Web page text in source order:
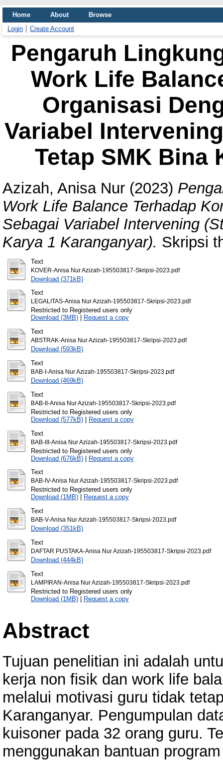
Home About
Browse
Login
Create Account
Pengaruh
Work Life
Organisasi
Variabel
Tetap SMK Bina
Azizah, Anisa Nur (2023)
Work Life Balance Terhadap
Sebagai Variabel Intervening
Karya 1 Karanganyar). Skripsi
Text
KOVER-Anisa Nur Azizah-195503817-Skripsi-2023.pdf
Download (371kB)
Text
LEGALITAS-Anisa Nur Azizah-195503817-Skripsi-2023.pdf
Restricted to Registered users only
Download (3MB)|
Request a copy
Text
ABSTRAK-Anisa Nur Azizah-195503817-Skripsi-2023.pdf
Download (593kB)
Text
BAB-I-Anisa Nur Azizah-195503817-Skripsi-2023.pdf
Download (469kB)
Text
BAB-II-Anisa Nur Azizah-195503817-Skripsi-2023.pdf
Restricted to Registered users only
Download (577kB)|
Request a copy
Text
BAB-III-Anisa Nur Azizah-195503817-Skripsi-2023.pdf
Restricted to Registered users only
Download (676kB)| Request a copy
Text
BAB-IV-Anisa Nur Azizah-195503817-Skripsi-2023.pdf
Restricted to Registered users only
Download (1MB)|
Request a copy
Text
BAB-V-Anisa Nur Azizah-195503817-Skripsi-2023.pdf
Download (351kB)
Text
DAFTAR PUSTAKA-Anisa Nur Azizah-195503817-Skripsi-2023.pdf
Download (444kB)
Text
LAMPIRAN-Anisa Nur Azizah-195503817-Skripsi-2023.pdf
Restricted to Registered users only
Download (1MB)| Request a copy
Abstract
Tujuan penelitian ini adalah
kerja non fisik dan work life
melalui motivasi guru tidak
Karanganyar. Pengumpulan
kuisoner pada 32 orang guru.
menggunakan bantuan